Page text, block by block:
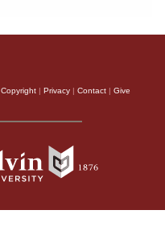
Copyright | Privacy | Contact | Give